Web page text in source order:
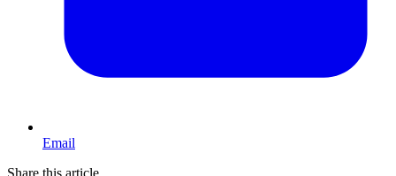
Email
Share this article